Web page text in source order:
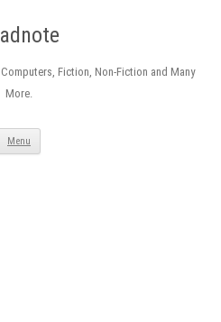
Fiction, Non-Fiction and Many
More.
Menu